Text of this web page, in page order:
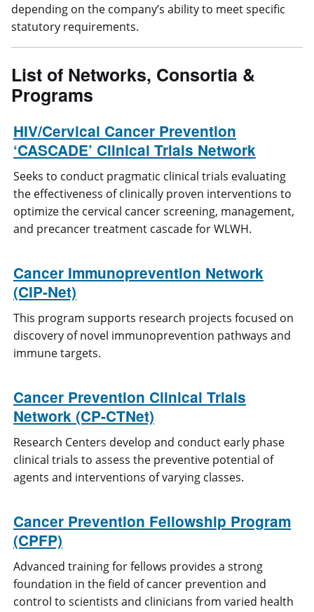
depending on the company’s ability to meet specific
statutory requirements.
List of Networks, Consortia &
Programs
HIV/Cervical Cancer Prevention
‘CASCADE’ Clinical Trials Network
Seeks to conduct pragmatic clinical trials evaluating
the effectiveness of clinically proven interventions to
optimize the cervical cancer screening, management,
and precancer treatment cascade for WLWH.
Cancer Immunoprevention Network
(CIP-Net)
This program supports research projects focused on
discovery of novel immunoprevention pathways and
immune targets.
Cancer Prevention Clinical Trials
Network (CP-CTNet)
Research Centers develop and conduct early phase
clinical trials to assess the preventive potential of
agents and interventions of varying classes.
Cancer Prevention Fellowship Program
(CPFP)
Advanced training for fellows provides a strong
foundation in the field of cancer prevention and
control to scientists and clinicians from varied health